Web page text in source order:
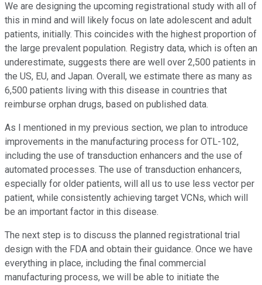
We are designing the upcoming registrational study with all of
this in mind and will likely focus on late adolescent and adult
patients, initially. This coincides with the highest proportion of
the large prevalent population. Registry data, which is often an
underestimate, suggests there are well over 2,500 patients in
the US, EU, and Japan. Overall, we estimate there as many as
6,500 patients living with this disease in countries that
reimburse orphan drugs, based on published data.
As I mentioned in my previous section, we plan to introduce
improvements in the manufacturing process for OTL-102,
including the use of transduction enhancers and the use of
automated processes. The use of transduction enhancers,
especially for older patients, will all us to use less vector per
patient, while consistently achieving target VCNs, which will
be an important factor in this disease.
The next step is to discuss the planned registrational trial
design with the FDA and obtain their guidance. Once we have
everything in place, including the final commercial
manufacturing process, we will be able to initiate the